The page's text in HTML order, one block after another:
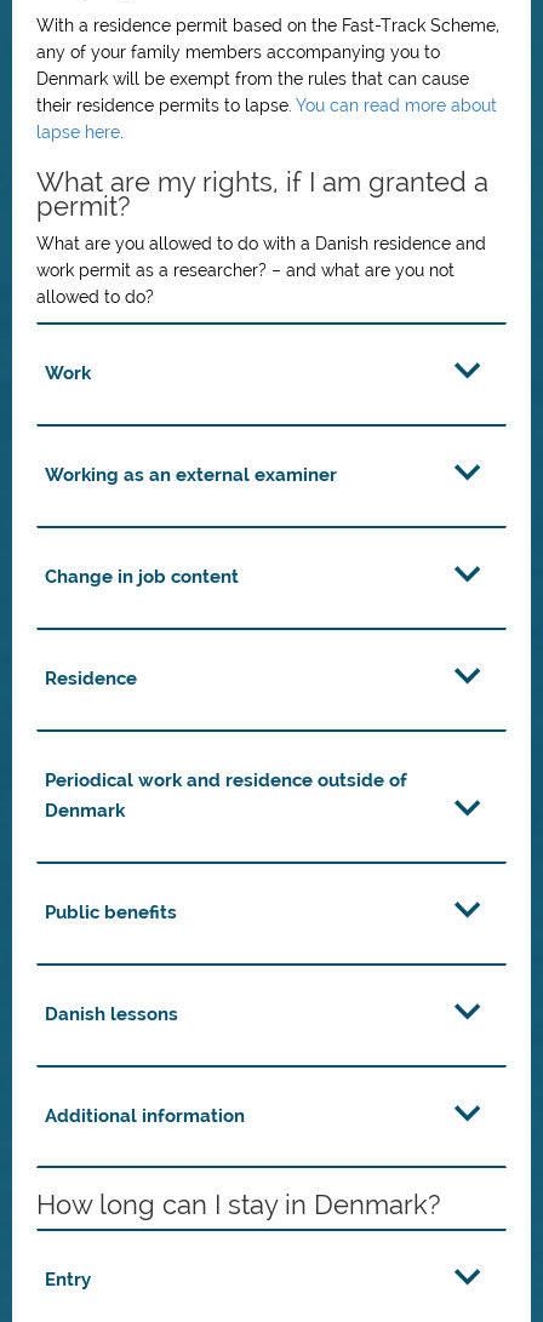
With a residence permit based on the Fast-Track Scheme,
any of your family members accompanying you to
Denmark will be exempt from the rules that can cause
their residence permits to lapse. You can read more about
lapse here
What are my rights, if I am granted a
permit?
What are you allowed to do with a Danish residence and
work permit as a researcher? – and what are you not
allowed to do?
Work
Working as an external examiner
Change in job content
Residence
Periodical work and residence outside of
Denmark
Public benefits
Danish lessons
Additional information
How long can I stay in Denmark?
Entry